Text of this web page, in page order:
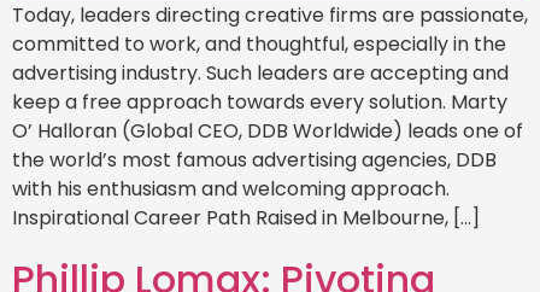
Today, leaders directing creative firms are passionate,
committed to work, and thoughtful, especially in the
advertising industry. Such leaders are accepting and
keep a free approach towards every solution. Marty
O’ Halloran (Global CEO, DDB Worldwide) leads one of
the world’s most famous advertising agencies, DDB
with his enthusiasm and welcoming approach.
Inspirational Career Path Raised in Melbourne, […]
Phillip Lomax: Pivoting